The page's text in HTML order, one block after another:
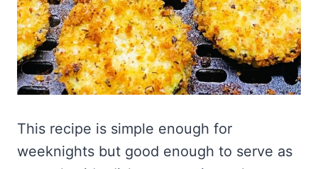
This recipe is simple enough for
weeknights but good enough to serve as